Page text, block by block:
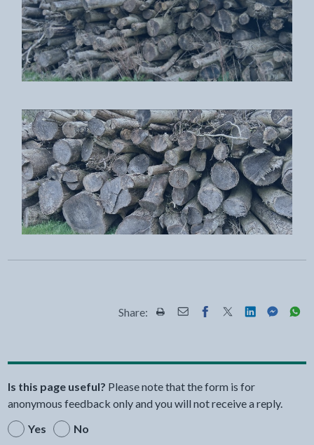
Share: Share this page by Print
Share this page by Email
Share this page on
Share this page
Share this
Share
Is this page useful? Please note that the form is for
anonymous feedback only and you will not receive a reply.
Yes
No